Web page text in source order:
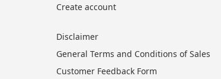
Create account
Disclaimer
General Terms and Conditions of Sales
Customer Feedback Form